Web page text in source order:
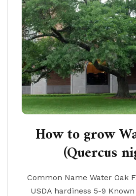
How to grow
(Quercus
Common Name Water Oak
USDA hardiness 5-9